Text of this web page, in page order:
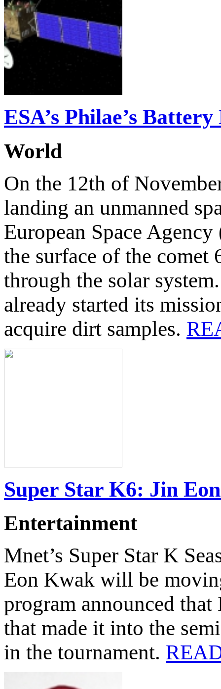
ESA’s Philae’s
World
On the 12th of
landing an unmanned
European Space
the surface of the comet
through the solar
already started its
acquire dirt samples.
Super Star K6: Jin
Entertainment
Mnet’s Super Star K
Eon Kwak will be
program announced
that made it into the
in the tournament.